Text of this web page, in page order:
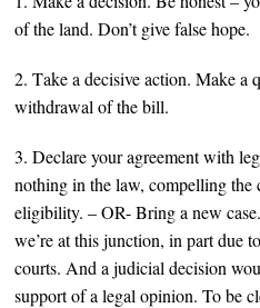
of the land. Don’t give false hope.
2. Take a decisive action. Make
withdrawal of the bill.
3. Declare your agreement with
nothing in the law, compelling the
eligibility. – OR- Bring a new
we’re at this junction, in part due
courts. And a judicial decision
support of a legal opinion. To be